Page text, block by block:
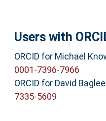
Users with
ORCID for Michael
0001-7396-7966
ORCID for David
7335-5609